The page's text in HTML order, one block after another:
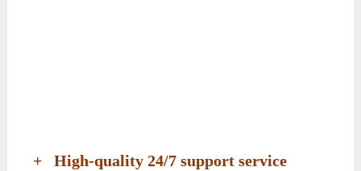
+ High-quality 24/7 support service